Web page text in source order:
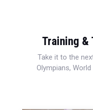
Training &
Take it to the
Olympians,